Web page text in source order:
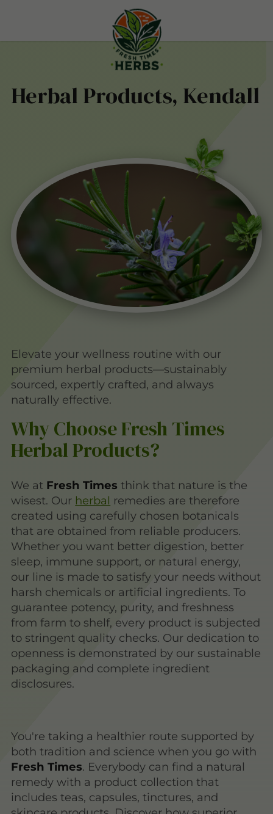
Herbal Products, Kendall
Elevate your wellness routine with our
premium herbal products—sustainably
sourced, expertly crafted, and always
naturally effective.
Why Choose Fresh Times
Herbal Products?
We at Fresh Times think that nature is the
wisest. Our herbal remedies are therefore
created using carefully chosen botanicals
that are obtained from reliable producers.
Whether you want better digestion, better
sleep, immune support, or natural energy,
our line is made to satisfy your needs without
harsh chemicals or artificial ingredients. To
guarantee potency, purity, and freshness
from farm to shelf, every product is subjected
to stringent quality checks. Our dedication to
openness is demonstrated by our sustainable
packaging and complete ingredient
disclosures.
You're taking a healthier route supported by
both tradition and science when you go with
Fresh Times. Everybody can find a natural
remedy with a product collection that
includes teas, capsules, tinctures, and